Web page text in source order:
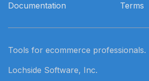
Documentation
Terms
Tools for ecommerce professionals.
Lochside Software, Inc.